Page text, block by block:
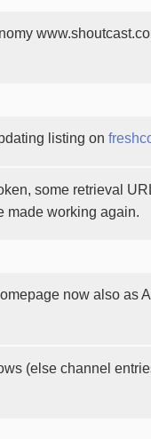
listing on
some retrieval
made working again.
now also as
(else channel